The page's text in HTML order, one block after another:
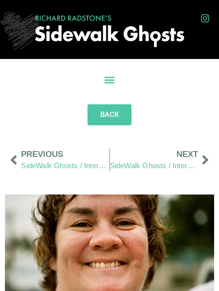
BACK
PREVIOUS
SideWalk Ghosts / Interview 269: “A Sane Man”
NEXT
SideWalk Ghosts / Interview 271: “More People Need To Understand”